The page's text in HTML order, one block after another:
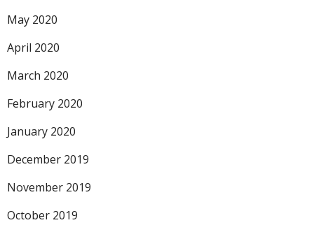
May 2020
April 2020
March 2020
February 2020
January 2020
December 2019
November 2019
October 2019